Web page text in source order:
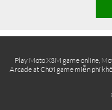
Play Moto X3M game online,
Arcade at Chơi game miễn phí